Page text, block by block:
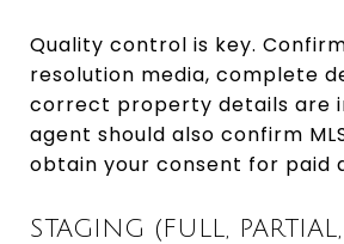
Quality control is key.
resolution media, complete
correct property details are
agent should also confirm
obtain your consent for paid
STAGING (FULL,